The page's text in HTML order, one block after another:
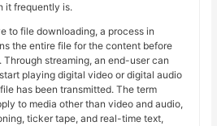
it frequently is.
to file downloading, a process in
the entire file for the content before
streaming, an end-user can
playing digital video or digital audio
has been transmitted. The term
to media other than video and audio,
ticker tape, and real-time text,